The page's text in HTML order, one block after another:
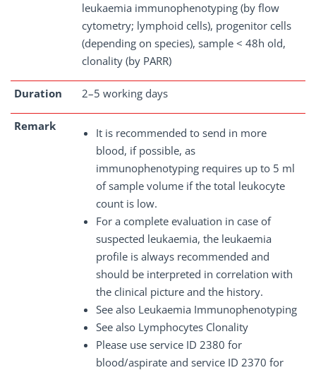
leukaemia immunophenotyping (by flow
cytometry; lymphoid cells), progenitor cells
(depending on species), sample < 48h old,
clonality (by PARR)
Duration 2–5 working days
Remark
It is recommended to send in more
blood, if possible, as
immunophenotyping requires up to 5 ml
of sample volume if the total leukocyte
count is low.
For a complete evaluation in case of
suspected leukaemia, the leukaemia
profile is always recommended and
should be interpreted in correlation with
the clinical picture and the history.
See also Leukaemia Immunophenotyping
See also Lymphocytes Clonality
Please use service ID 2380 for
blood/aspirate and service ID 2370 for